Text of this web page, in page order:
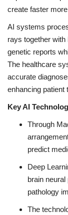
create faster
AI systems
rays together
genetic reports
The healthcare
accurate
enhancing patient
Key AI
Through
predict
Deep
brain
pathology
The